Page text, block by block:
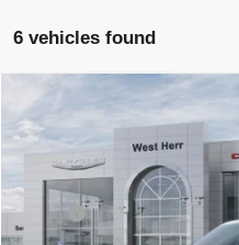
6 vehicles found
2025 Jeep Grand Cherokee
Chrysler Dodge Jeep RAM of
VIN:1C4RJHAG7SC367381 Stock:
In Stock
PRICE
MSRP: